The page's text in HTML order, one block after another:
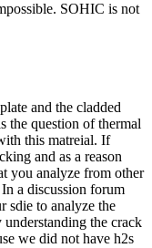
SOHIC is not
and the cladded
the question of thermal
this matreial. If
and as a reason
you analyze from other
a discussion forum
sdie to analyze the
the crack
we did not have h2s